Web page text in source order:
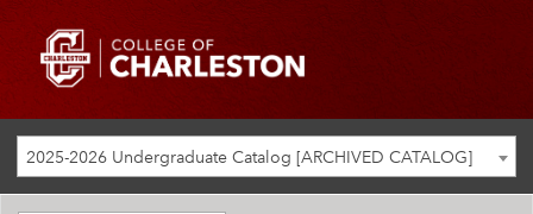
2025-2026 Undergraduate Catalog [ARCHIVED CATALOG]